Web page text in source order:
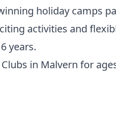
holiday camps
activities and
years.
in Malvern for